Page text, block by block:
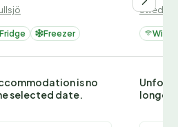
Fridge Freezer
is no
selected date.
Sweden
Wi-Fi
longer